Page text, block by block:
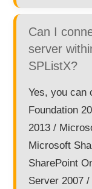
Can I
server
SPListX?
Yes, you can
Foundation
2013 /
Microsoft
SharePoint
Server 2007